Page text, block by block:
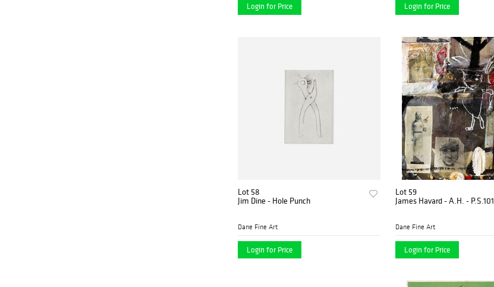
Login for Price Login for Price
Lot 58
Jim Dine - Hole Punch
Dane Fine Art
Login for Price
Lot 59
James Havard - A.H. - P.S.101
Dane Fine Art
Login for Price